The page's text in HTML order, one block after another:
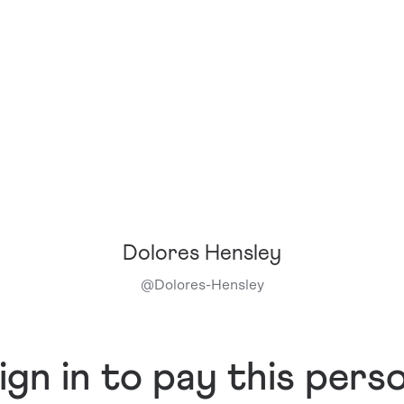
Dolores Hensley
@Dolores-Hensley
in to pay this